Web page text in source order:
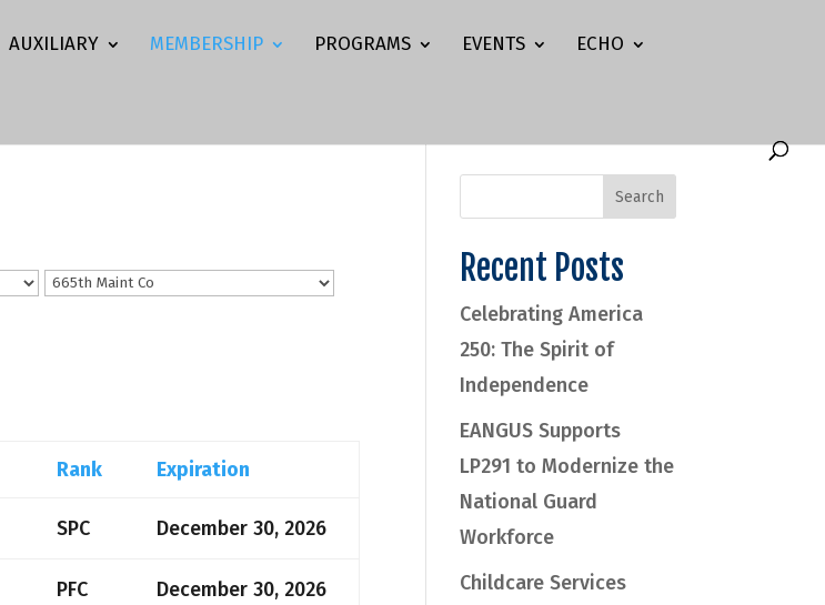
AUXILIARY MEMBERSHIP PROGRAMS EVENTS ECHO
Rank Expiration
SPC December 30, 2026
PFC December 30, 2026
Recent Posts
Celebrating America
250: The Spirit of
Independence
EANGUS Supports
LP291 to Modernize the
National Guard
Workforce
Childcare Services